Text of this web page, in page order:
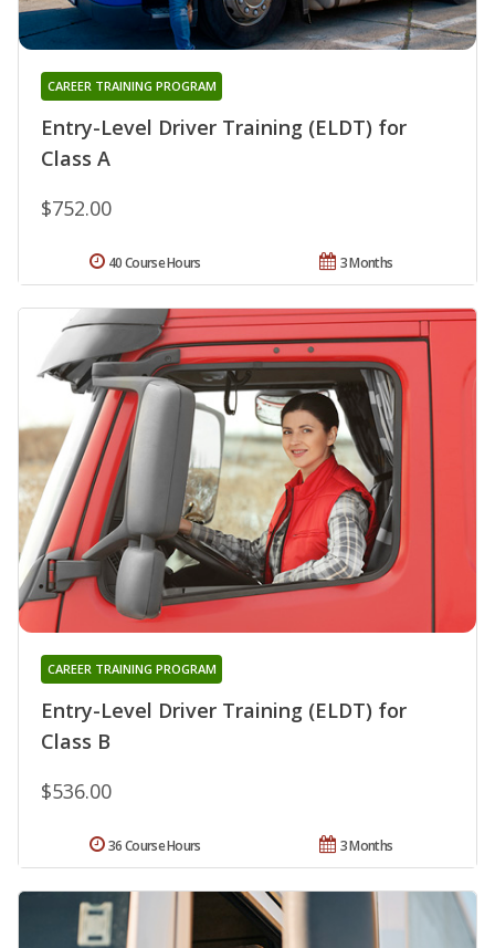
Entry-Level Driver Training (ELDT) for
Class A
CAREER TRAINING PROGRAM
$752.00
3 Months
40 Course Hours
Entry-Level Driver Training (ELDT) for
Class B
CAREER TRAINING PROGRAM
$536.00
3 Months
36 Course Hours